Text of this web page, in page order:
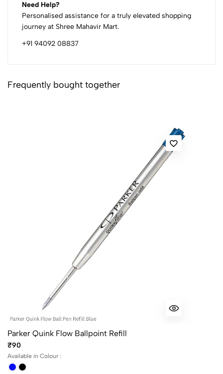
Need Help?
Personalised assistance for a truly elevated shopping
journey at Shree Mahavir Mart.
+91 94092 08837
Frequently bought together
Parker Quink Flow Ballpoint Refill
₹90
Available in Colour :